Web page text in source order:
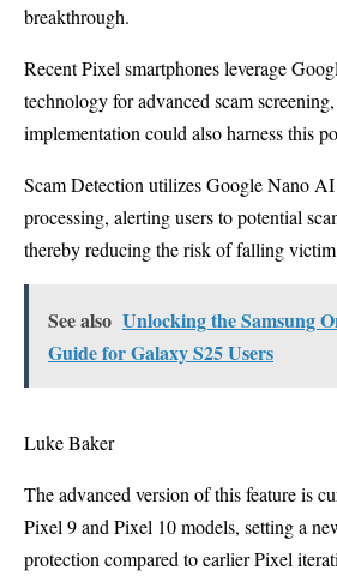
breakthrough.
Recent Pixel smartphones leverage
technology for advanced scam
implementation could also harness this
Scam Detection utilizes Google Nano
processing, alerting users to potential
thereby reducing the risk of falling
See also Unlocking the Samsung
Guide for Galaxy S25 Users
Luke Baker
The advanced version of this feature is
Pixel 9 and Pixel 10 models, setting a
protection compared to earlier Pixel